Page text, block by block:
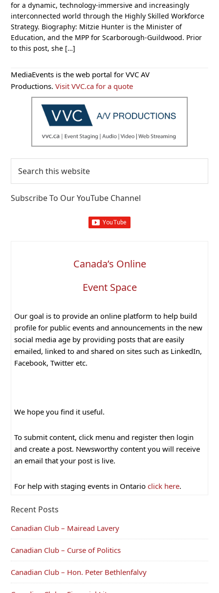
for a dynamic, technology-immersive and increasingly
interconnected world through the Highly Skilled Workforce
Strategy. Biography: Mitzie Hunter is the Minister of
Education, and the MPP for Scarborough-Guildwood. Prior
to this post, she […]
Primary
Sidebar
MediaEvents is the web portal for VVC AV
Productions.Visit VVC.ca for a quote
this
Subscribe To Our YouTube Channel
Canada’s Online
Event Space
Our goal is to provide an online platform to help build
profile for public events and announcements in the new
social media age by providing posts that are easily
emailed, linked to and shared on sites such as LinkedIn,
Facebook, Twitter etc.
We hope you find it useful.
To submit content, click menu and register then login
and create a post. Newsworthy content you will receive
an email that your post is live.
For help with staging events in Ontario click here.
Recent Posts
Canadian Club – Mairead Lavery
Canadian Club – Curse of Politics
Canadian Club – Hon. Peter Bethlenfalvy